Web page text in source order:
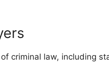
criminal law, including